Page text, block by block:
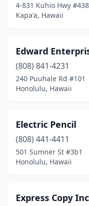
4-831 Kuhio Hwy #438
Kapaʻa, Hawaii
Edward
(808) 841-4231
240 Puuhale Rd #101
Honolulu, Hawaii
Electric Pencil
(808) 441-4411
501 Sumner St #3b1
Honolulu, Hawaii
Express Copy Inc